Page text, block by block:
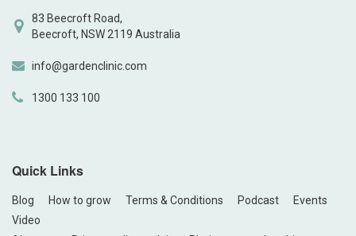
83 Beecroft Road,
Beecroft, NSW 2119 Australia
info@gardenclinic.com
1300 133 100
Quick Links
Blog How to grow Terms & Conditions Podcast
Events
Video